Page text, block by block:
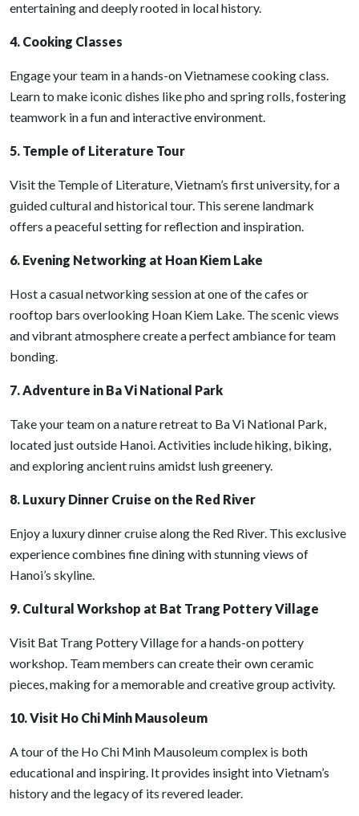
entertaining and deeply rooted in local history.
4. Cooking Classes
Engage your team in a hands-on Vietnamese cooking class.
Learn to make iconic dishes like pho and spring rolls, fostering
teamwork in a fun and interactive environment.
5. Temple of Literature Tour
Visit the Temple of Literature, Vietnam’s first university, for a
guided cultural and historical tour. This serene landmark
offers a peaceful setting for reflection and inspiration.
6. Evening Networking at Hoan Kiem Lake
Host a casual networking session at one of the cafes or
rooftop bars overlooking Hoan Kiem Lake. The scenic views
and vibrant atmosphere create a perfect ambiance for team
bonding.
7. Adventure in Ba Vi National Park
Take your team on a nature retreat to Ba Vi National Park,
located just outside Hanoi. Activities include hiking, biking,
and exploring ancient ruins amidst lush greenery.
8. Luxury Dinner Cruise on the Red River
Enjoy a luxury dinner cruise along the Red River. This exclusive
experience combines fine dining with stunning views of
Hanoi’s skyline.
9. Cultural Workshop at Bat Trang Pottery Village
Visit Bat Trang Pottery Village for a hands-on pottery
workshop. Team members can create their own ceramic
pieces, making for a memorable and creative group activity.
10. Visit Ho Chi Minh Mausoleum
A tour of the Ho Chi Minh Mausoleum complex is both
educational and inspiring. It provides insight into Vietnam’s
history and the legacy of its revered leader.